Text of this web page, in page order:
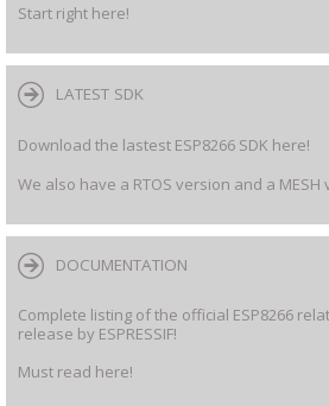
Start right here!
LATEST SDK
Download the lastest ESP8266 SDK here!
We also have a RTOS version and a MESH
DOCUMENTATION
Complete listing of the official ESP8266
release by ESPRESSIF!
Must read here!